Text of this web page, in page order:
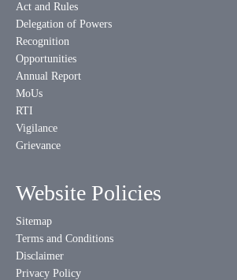
Act and Rules
Delegation of Powers
Recognition
Opportunities
Annual Report
MoUs
RTI
Vigilance
Grievance
Website Policies
Sitemap
Terms and Conditions
Disclaimer
Privacy Policy